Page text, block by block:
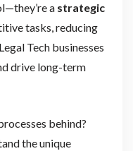
a strategic
tasks, reducing
Tech businesses
drive long-term
behind?
the unique